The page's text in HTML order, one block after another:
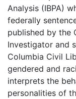
Analysis (IBPA)
federally
published by the
Investigator and
Columbia Civil
gendered and
interprets the
personalities of